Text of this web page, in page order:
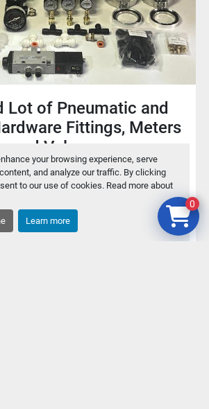
your browsing experience, serve
and analyze our traffic. By clicking
to our use of cookies. Read more about
Learn more
Lot of Pneumatic and
Fittings, Meters
and Valves
$75
0